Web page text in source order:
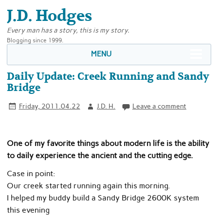
J.D. Hodges
Every man has a story, this is my story.
Blogging since 1999.
MENU
Daily Update: Creek Running and Sandy
Bridge
Friday, 2011.04.22 J.D. H. Leave a comment
One of my favorite things about modern life is the ability
to daily experience the ancient and the cutting edge.
Case in point:
Our creek started running again this morning.
I helped my buddy build a Sandy Bridge 2600K system
this evening